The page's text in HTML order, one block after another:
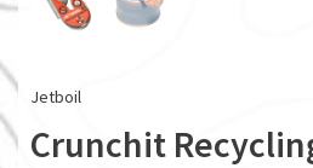
Jetboil
Crunchit